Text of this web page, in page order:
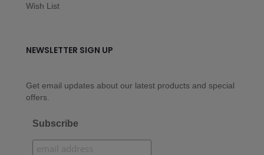
Wish List
NEWSLETTER SIGN UP
Get email updates about our latest products and special
offers.
Subscribe